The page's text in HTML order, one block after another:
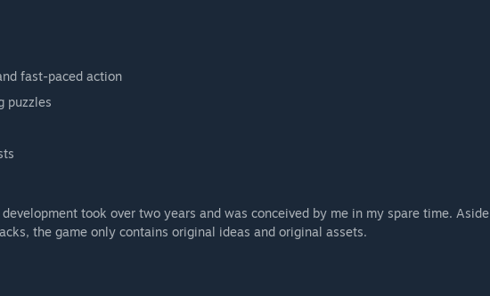
fast-paced action
puzzles
took over two years and was conceived by me in my spare time. Aside
the game only contains original ideas and original assets.